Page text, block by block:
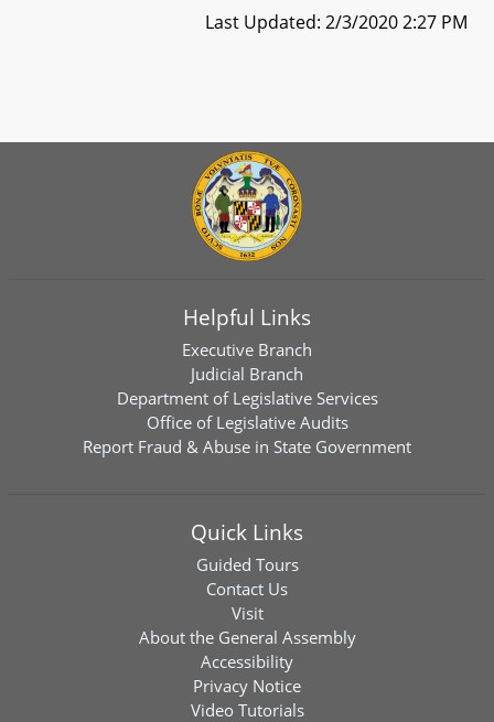
Last Updated: 2/3/2020 2:27 PM
Helpful Links
Executive Branch
Judicial Branch
Department of Legislative Services
Office of Legislative Audits
Report Fraud & Abuse in State Government
Quick Links
Guided Tours
Contact Us
Visit
About the General Assembly
Accessibility
Privacy Notice
Video Tutorials